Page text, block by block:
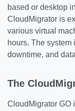
based or desktop
CloudMigrator is
various virtual
hours. The
downtime, and
The
CloudMigrator GO